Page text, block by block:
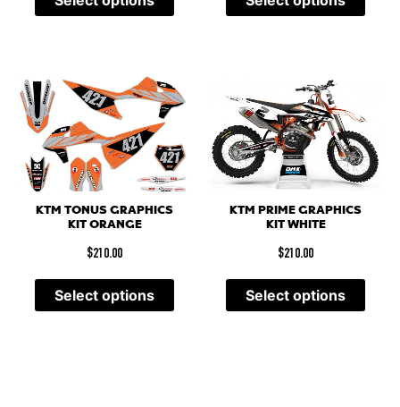
KTM TONUS GRAPHICS
KIT ORANGE
$210.00
Select options
KTM PRIME GRAPHICS
KIT WHITE
$210.00
Select options